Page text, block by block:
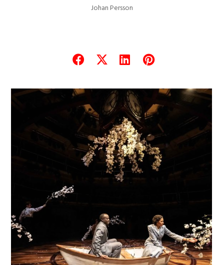
Johan Persson